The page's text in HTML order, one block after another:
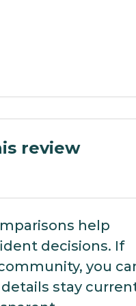
review
help
decisions. If
you
stay